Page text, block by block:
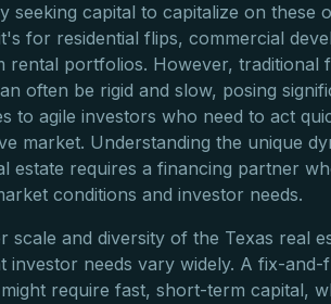
seeking capital to capitalize on these
for residential flips, commercial
rental portfolios. However, traditional
often be rigid and slow, posing
to agile investors who need to act
market. Understanding the unique
estate requires a financing partner
conditions and investor needs.
scale and diversity of the Texas real
investor needs vary widely. A fix-and-
require fast, short-term capital,